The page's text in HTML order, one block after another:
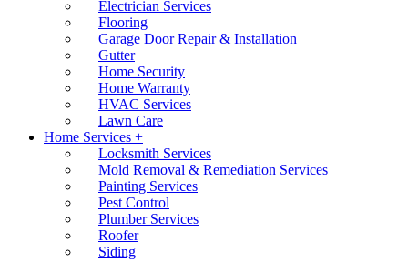
Electrician Services
Flooring
Garage Door Repair & Installation
Gutter
Home Security
Home Warranty
HVAC Services
Lawn Care
Home Services +
Locksmith Services
Mold Removal & Remediation Services
Painting Services
Pest Control
Plumber Services
Roofer
Siding